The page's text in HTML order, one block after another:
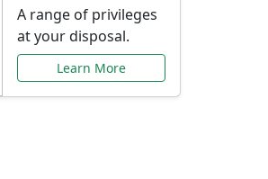
A range of privileges
at your disposal.
Learn More